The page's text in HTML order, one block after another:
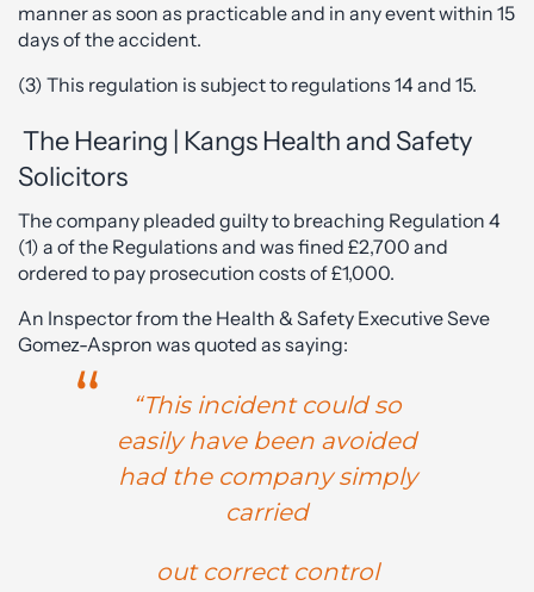
manner as soon as practicable and in any event within 15
days of the accident.
(3) This regulation is subject to regulations 14 and 15.
The Hearing | Kangs Health and Safety
Solicitors
The company pleaded guilty to breaching Regulation 4
(1) a of the Regulations and was fined £2,700 and
ordered to pay prosecution costs of £1,000.
An Inspector from the Health & Safety Executive Seve
Gomez-Aspron was quoted as saying:
“This incident could so
easily have been avoided
had the company simply
carried
out correct control